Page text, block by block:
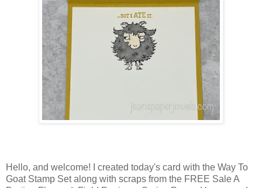
Hello, and welcome! I created today's card with the Way To
Goat Stamp Set along with scraps from the FREE Sale A